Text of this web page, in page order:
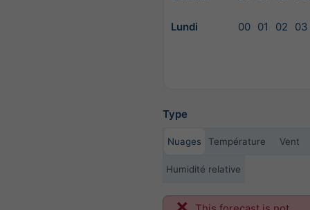
Lundi 00 01 02 03
Type
Nuages Température Vent
Humidité relative